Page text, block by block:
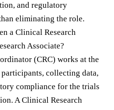
and regulatory
eliminating the role.
a Clinical Research
Associate?
(CRC) works at the
collecting data,
compliance for the trials
A Clinical Research